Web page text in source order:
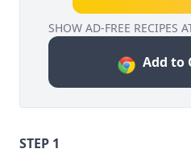
SHOW AD-FREE RECIPES
Add to
STEP 1